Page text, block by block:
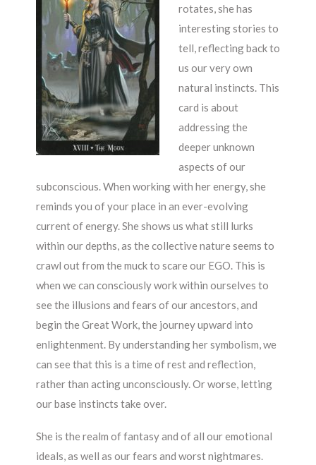
rotates, she has
interesting stories to
tell, reflecting back to
us our very own
natural instincts. This
card is about
addressing the
deeper unknown
aspects of our
subconscious. When working with her energy, she
reminds you of your place in an ever-evolving
current of energy. She shows us what still lurks
within our depths, as the collective nature seems to
crawl out from the muck to scare our EGO. This is
when we can consciously work within ourselves to
see the illusions and fears of our ancestors, and
begin the Great Work, the journey upward into
enlightenment. By understanding her symbolism, we
can see that this is a time of rest and reflection,
rather than acting unconsciously. Or worse, letting
our base instincts take over.
She is the realm of fantasy and of all our emotional
ideals, as well as our fears and worst nightmares.